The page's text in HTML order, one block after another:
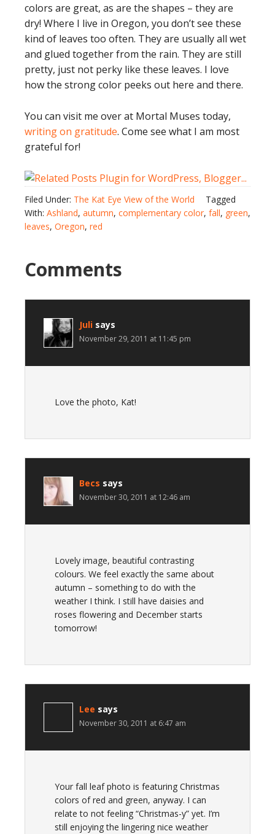
colors are great, as are the shapes – they are
dry! Where I live in Oregon, you don’t see these
kind of leaves too often. They are usually all wet
and glued together from the rain. They are still
pretty, just not perky like these leaves. I love
how the strong color peeks out here and there.
You can visit me over at Mortal Muses today,
writing on gratitude. Come see what I am most
grateful for!
Filed Under: The Kat Eye View of the World
Tagged
With: Ashland, autumn, complementary color, fall, green,
leaves, Oregon, red
Comments
Juli says
November 29, 2011 at 11:45 pm
Love the photo, Kat!
Becs says
November 30, 2011 at 12:46 am
Lovely image, beautiful contrasting
colours. We feel exactly the same about
autumn – something to do with the
weather I think. I still have daisies and
roses flowering and December starts
tomorrow!
Lee says
November 30, 2011 at 6:47 am
Your fall leaf photo is featuring Christmas
colors of red and green, anyway. I can
relate to not feeling “Christmas-y” yet. I’m
still enjoying the lingering nice weather